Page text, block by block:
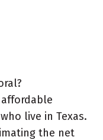
live in Texas.
the net